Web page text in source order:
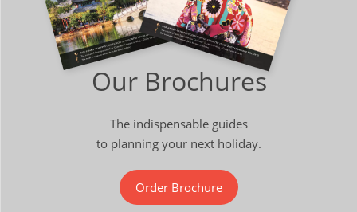
Our Brochures
The indispensable guides
to planning your next holiday.
Order Brochure